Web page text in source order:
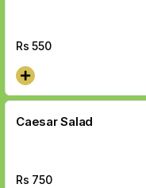
Rs550
Caesar Salad
Rs 750